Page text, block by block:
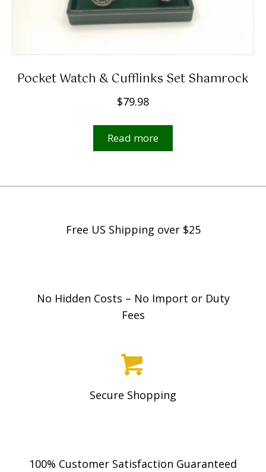
Pocket Watch & Cufflinks Set Shamrock
$79.98
Read more
Free US Shipping over $25
No Hidden Costs – No Import or Duty
Fees
Secure Shopping
100% Customer Satisfaction Guaranteed